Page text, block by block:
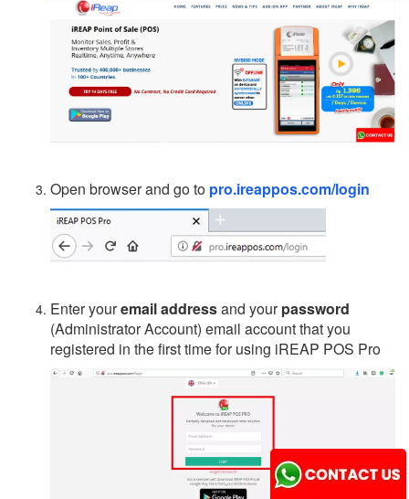
Open browser and go to pro.ireappos.com/login
Enter youremail addressand yourpassword
(Administrator Account) email account that you
registered in the first time for using iREAP POS Pro